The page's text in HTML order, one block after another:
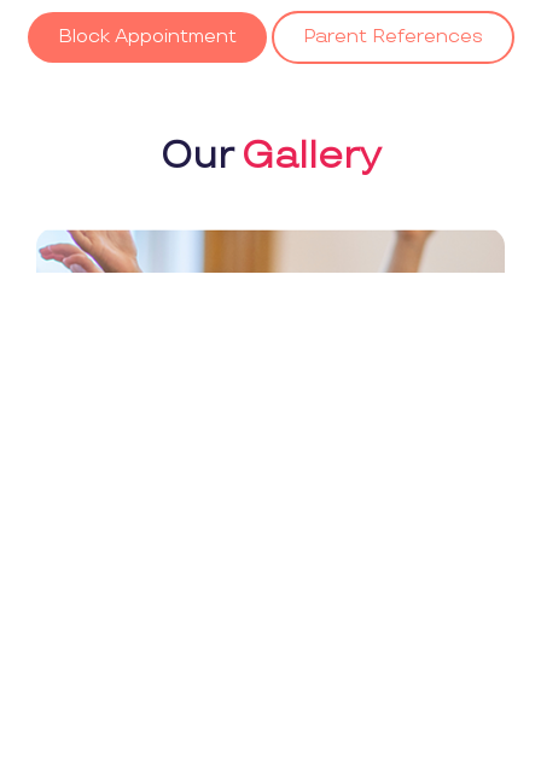
Block Appointment Parent References
OurGallery